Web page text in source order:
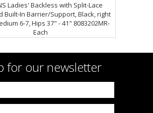
Ladies' Backless with Split-Lace
Built-In Barrier/Support, Black, right
6-7, Hips 37" - 41" 8083202MR-
Each
for our newsletter